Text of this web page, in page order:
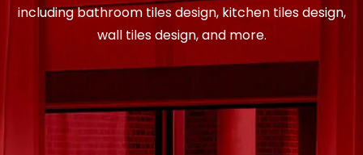
including bathroom tiles design, kitchen tiles design,
wall tiles design, and more.